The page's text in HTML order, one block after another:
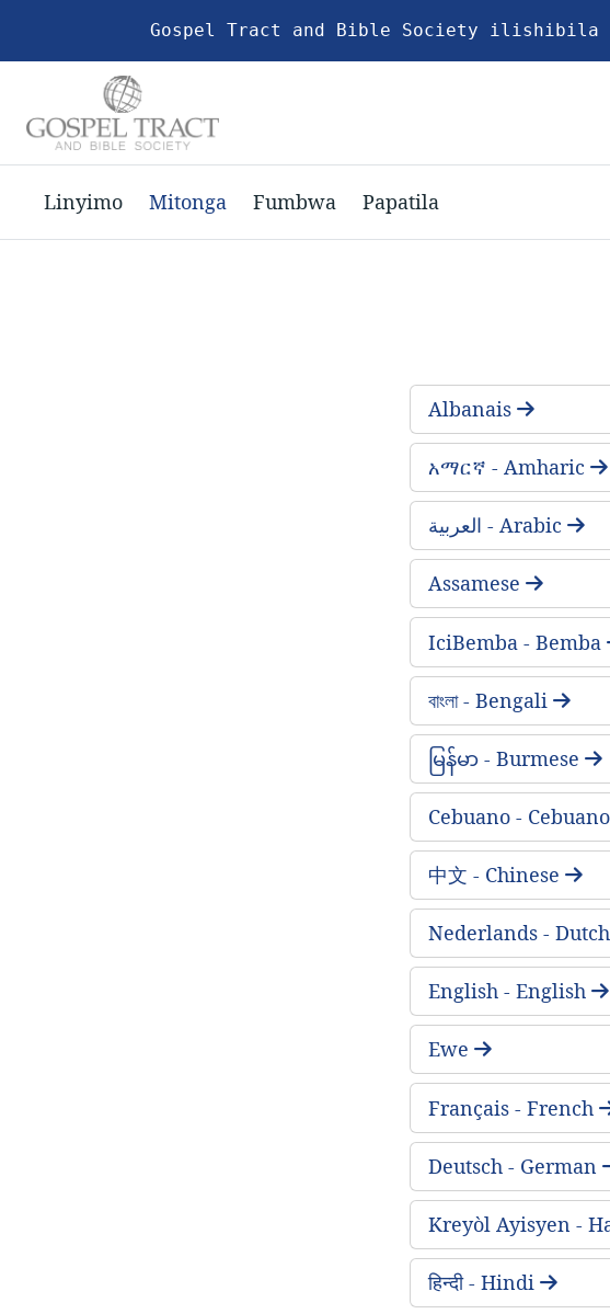
Gospel Tract and Bible Society ilishibila
Linyimo Mitonga Fumbwa Papatila
Albanais
አማርኛ - Amharic
العربية - Arabic
Assamese
IciBemba - Bemba
বাংলা - Bengali
မြန်မာ - Burmese
Cebuano - Cebuano
中文 - Chinese
Nederlands - Dutch
English - English
Ewe
Français - French
Deutsch - German
Kreyòl Ayisyen -
हिन्दी - Hindi